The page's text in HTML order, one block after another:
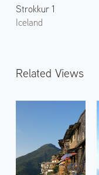
Strokkur 1
Iceland
Related Views